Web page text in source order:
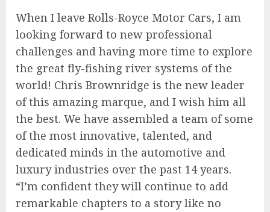
When I leave Rolls-Royce Motor Cars, I am
looking forward to new professional
challenges and having more time to explore
the great fly-fishing river systems of the
world! Chris Brownridge is the new leader
of this amazing marque, and I wish him all
the best. We have assembled a team of some
of the most innovative, talented, and
dedicated minds in the automotive and
luxury industries over the past 14 years.
“I’m confident they will continue to add
remarkable chapters to a story like no